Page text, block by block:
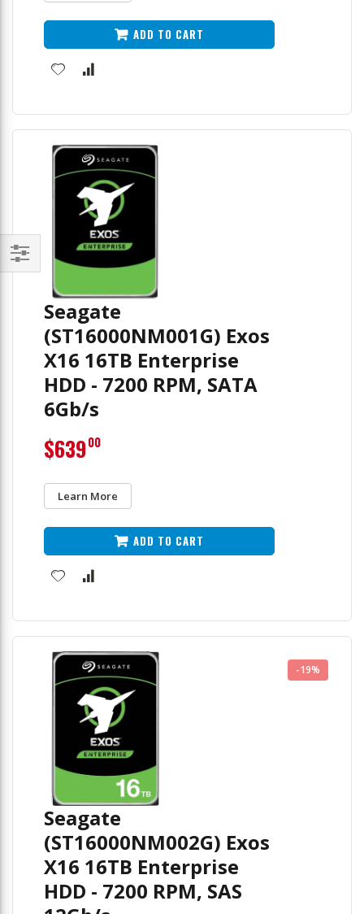
ADD TO CART
Seagate
(ST16000NM001G) Exos
X16 16TB Enterprise
HDD - 7200 RPM, SATA
6Gb/s
Learn More
$63900
ADD TO CART
-19%
Seagate
(ST16000NM002G) Exos
X16 16TB Enterprise
HDD - 7200 RPM, SAS
Filter